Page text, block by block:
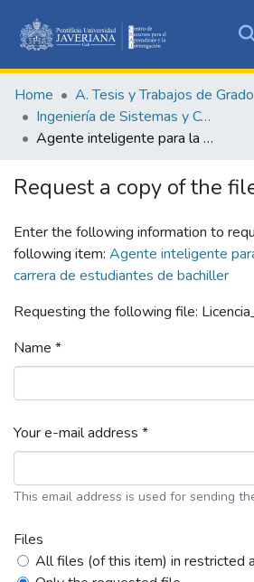
&
Home A. Tesis y Trabajos de Grado
Ingeniería de Sistemas y Computación
Agente inteligente para la elección de carrera de estudiantes de bachiller
Request a copy of the
Enter the following information to
following item: Agente inteligente
carrera de estudiantes de bachiller
Requesting the following file:
Name *
Your e-mail address *
This email address is used for sending
Files
All files (of this item) in restricted